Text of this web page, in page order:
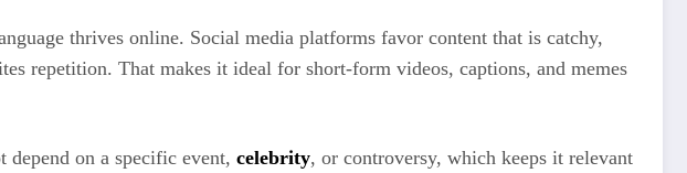
thrives online. Social media platforms favor content that is catchy,
repetition. That makes it ideal for short-form videos, captions, and memes
on a specific event, celebrity, or controversy, which keeps it relevant